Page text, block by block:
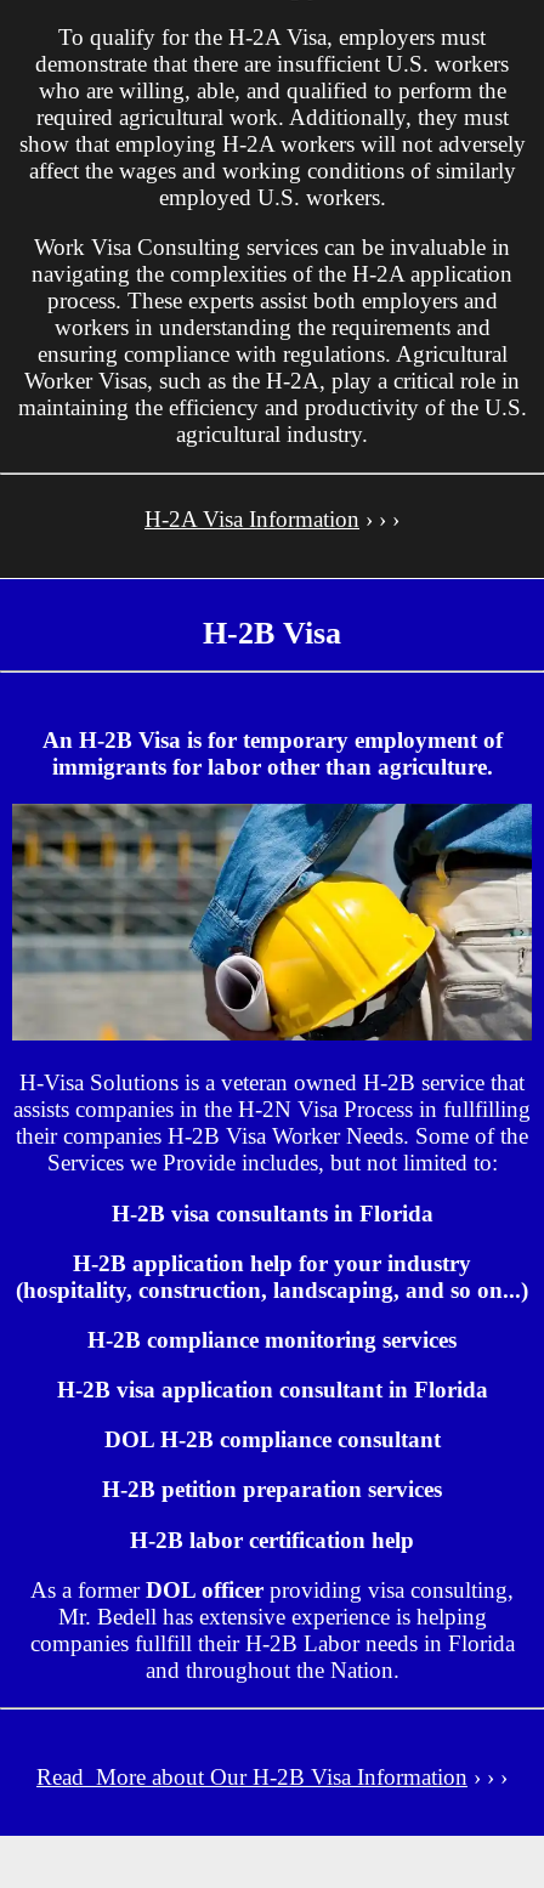
To qualify for the H-2A Visa, employers must
demonstrate that there are insufficient U.S. workers
who are willing, able, and qualified to perform the
required agricultural work. Additionally, they must
show that employing H-2A workers will not adversely
affect the wages and working conditions of similarly
employed U.S. workers.
Work Visa Consulting services can be invaluable in
navigating the complexities of the H-2A application
process. These experts assist both employers and
workers in understanding the requirements and
ensuring compliance with regulations. Agricultural
Worker Visas, such as the H-2A, play a critical role in
maintaining the efficiency and productivity of the U.S.
agricultural industry.
H-2A Visa Information › › ›
H-2B Visa
An H-2B Visa is for temporary employment of
immigrants for labor other than agriculture.
H-Visa Solutions is a veteran owned H-2B service that
assists companies in the H-2N Visa Process in fullfilling
their companies H-2B Visa Worker Needs. Some of the
Services we Provide includes, but not limited to:
H-2B visa consultants in Florida
H-2B application help for your industry
(hospitality, construction, landscaping, and so on...)
H-2B compliance monitoring services
H-2B visa application consultant in Florida
DOL H-2B compliance consultant
H-2B petition preparation services
H-2B labor certification help
As a formerDOL officer providing visa consulting,
Mr. Bedell has extensive experience is helping
companies fullfill their H-2B Labor needs in Florida
and throughout the Nation.
Read More about Our H-2B Visa Information › › ›